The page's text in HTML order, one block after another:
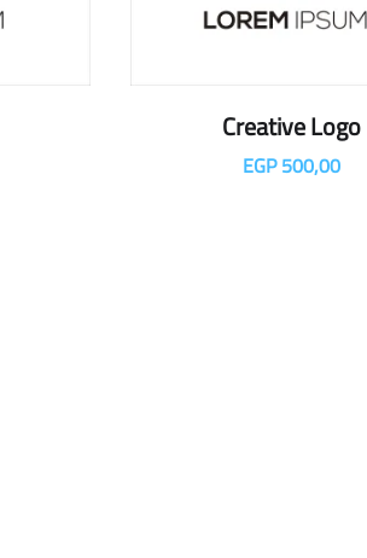
Creative Logo
EGP500,00